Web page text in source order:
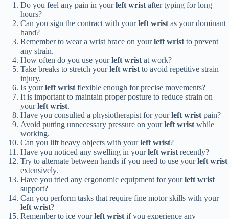
Do you feel any pain in yourleft wristafter typing for long
hours?
Can you sign the contract with yourleft wristas your dominant
hand?
Remember to wear a wrist brace on yourleft wristto prevent
any strain.
How often do you use yourleft wristat work?
Take breaks to stretch yourleft wristto avoid repetitive strain
injury.
Is yourleft wristflexible enough for precise movements?
It is important to maintain proper posture to reduce strain on
yourleft wrist.
Have you consulted a physiotherapist for yourleft wristpain?
Avoid putting unnecessary pressure on yourleft wristwhile
working.
Can you lift heavy objects with yourleft wrist?
Have you noticed any swelling in yourleft wristrecently?
Try to alternate between hands if you need to use yourleft wrist
extensively.
Have you tried any ergonomic equipment for yourleft wrist
support?
Can you perform tasks that require fine motor skills with your
left wrist?
Remember to ice yourleft wristif you experience any